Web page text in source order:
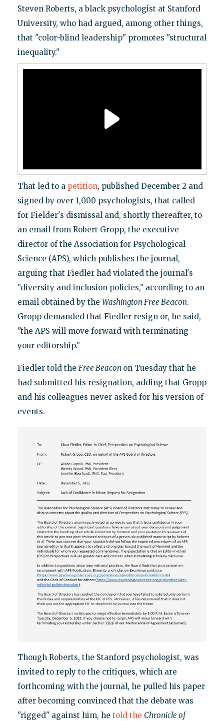
Steven Roberts, a black psychologist at Stanford
University, who had argued, among other things,
that "color-blind leadership" promotes "structural
inequality."
That led to a petition, published December 2 and
signed by over 1,000 psychologists, that called
for Fielder's dismissal and, shortly thereafter, to
an email from Robert Gropp, the executive
director of the Association for Psychological
Science (APS), which publishes the journal,
arguing that Fiedler had violated the journal's
"diversity and inclusion policies," according to an
email obtained by the Washington Free Beacon.
Gropp demanded that Fiedler resign or, he said,
"the APS will move forward with terminating
your editorship."
Fiedler told the Free Beacon on Tuesday that he
had submitted his resignation, adding that Gropp
and his colleagues never asked for his version of
events.
Though Roberts, the Stanford psychologist, was
invited to reply to the critiques, which are
forthcoming with the journal, he pulled his paper
after becoming convinced that the debate was
"rigged" against him, he told the Chronicle of